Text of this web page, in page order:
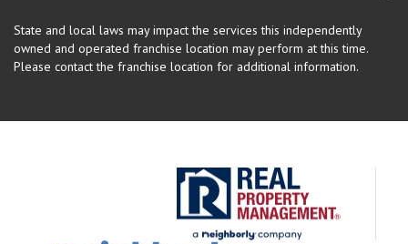
State and local laws may impact the services this independently
owned and operated franchise location may perform at this time.
Please contact the franchise location for additional information.